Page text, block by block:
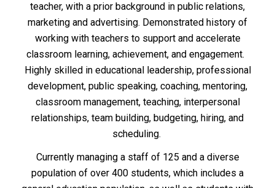
teacher, with a prior background in public relations,
marketing and advertising. Demonstrated history of
working with teachers to support and accelerate
classroom learning, achievement, and engagement.
Highly skilled in educational leadership, professional
development, public speaking, coaching, mentoring,
classroom management, teaching, interpersonal
relationships, team building, budgeting, hiring, and
scheduling.
Currently managing a staff of 125 and a diverse
population of over 400 students, which includes a